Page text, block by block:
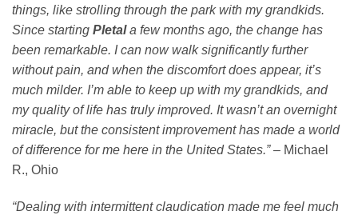
things, like strolling through the park with my grandkids.
Since starting Pletala few months ago, the change has
been remarkable. I can now walk significantly further
without pain, and when the discomfort does appear, it’s
much milder. I’m able to keep up with my grandkids, and
my quality of life has truly improved. It wasn’t an overnight
miracle, but the consistent improvement has made a world
of difference for me here in the United States.”– Michael
R., Ohio
“Dealing with intermittent claudication made me feel much